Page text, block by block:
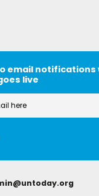
email notifications
live